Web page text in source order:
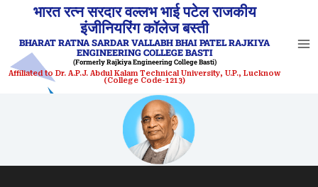
भारत रत्न सरदार वल्लभ भाई पटेल राजकीय
इंजीनियरिंग कॉलेज बस्ती
BHARAT RATNA SARDAR VALLABH BHAI PATEL RAJKIYA
ENGINEERING COLLEGE BASTI
(Formerly Rajkiya Engineering College Basti)
Affiliated to Dr. A.P.J. Abdul Kalam Technical University, U.P., Lucknow
(College Code-1213)